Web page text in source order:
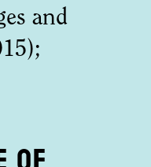
and
of